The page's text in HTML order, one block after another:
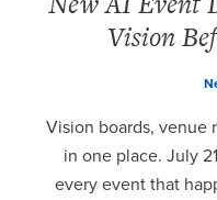
Vision
Vision boards, venue
in one place. July
every event that